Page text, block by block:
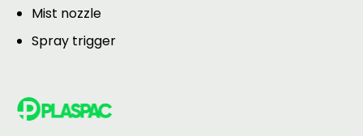
Mist nozzle
Spray trigger